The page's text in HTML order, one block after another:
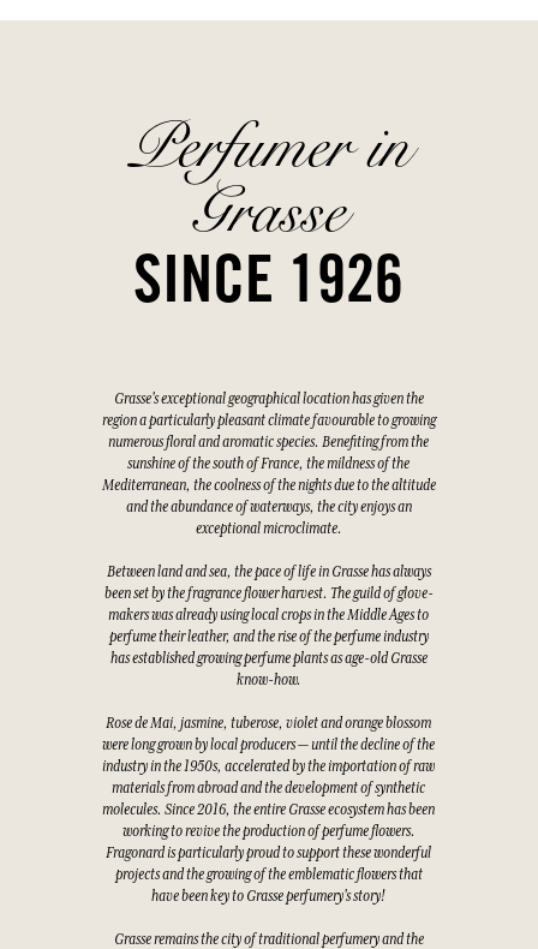
Perfumer in
Grasse
SINCE 1926
Grasse's exceptional geographical location has given the
region a particularly pleasant climate favourable to growing
numerous floral and aromatic species. Benefiting from the
sunshine of the south of France, the mildness of the
Mediterranean, the coolness of the nights due to the altitude
and the abundance of waterways, the city enjoys an
exceptional microclimate.
Between land and sea, the pace of life in Grasse has always
been set by the fragrance flower harvest. The guild of glove-
makers was already using local crops in the Middle Ages to
perfume their leather, and the rise of the perfume industry
has established growing perfume plants as age-old Grasse
know-how.
Rose de Mai, jasmine, tuberose, violet and orange blossom
were long grown by local producers — until the decline of the
industry in the 1950s, accelerated by the importation of raw
materials from abroad and the development of synthetic
molecules. Since 2016, the entire Grasse ecosystem has been
working to revive the production of perfume flowers.
Fragonard is particularly proud to support these wonderful
projects and the growing of the emblematic flowers that
have been key to Grasse perfumery's story!
Grasse remains the city of traditional perfumery and the